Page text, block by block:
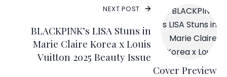
NEXT POST
BLACKPINK’s LISA Stuns in
Marie Claire Korea x Louis
Vuitton 2025 Beauty Issue
Cover Preview